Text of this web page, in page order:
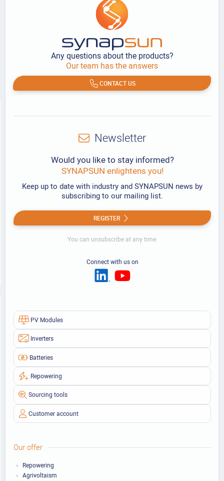
Any questions about the products?
Our team has the answers
CONTACT US
PV Modules
Inverters
Batteries
Repowering
Sourcing tools
Customer account
Our offer
Repowering
Agrivoltaism
Newsletter
Would you like to stay informed?
SYNAPSUN enlightens you!
Keep up to date with industry and SYNAPSUN news by
subscribing to our mailing list.
REGISTER
You can unsubscribe at any time.
Connect with us on